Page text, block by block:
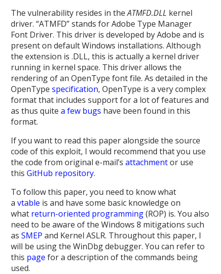
The vulnerability resides in theATMFD.DLL kernel
driver. “ATMFD” stands for Adobe Type Manager
Font Driver. This driver is developed by Adobe and is
present on default Windows installations. Although
the extension is .DLL, this is actually a kernel driver
running in kernel space. This driver allows the
rendering of an OpenType font file. As detailed in the
OpenTypespecification, OpenType is a very complex
format that includes support for a lot of features and
as thus quitea few bugs have been found in this
format.
If you want to read this paper alongside the source
code of this exploit, I would recommend that you use
the code from original e-mail’sattachmentor use
thisGitHub repository.
To follow this paper, you need to know what
avtable is and have some basic knowledge on
what return-oriented programming(ROP) is. You also
need to be aware of the Windows 8 mitigations such
asSMEP and Kernel ASLR. Throughout this paper, I
will be using the WinDbg debugger. You can refer to
this page for a description of the commands being
used.